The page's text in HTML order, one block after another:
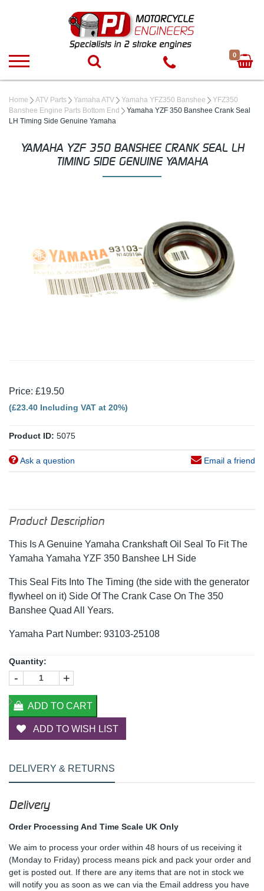
0
Home ATV Parts Yamaha ATV Yamaha YFZ350 Banshee
YFZ350
Banshee Engine Parts Bottom End
Yamaha YZF 350 Banshee Crank Seal
LH Timing Side Genuine Yamaha
YAMAHA YZF 350 BANSHEE CRANK SEAL LH
TIMING SIDE GENUINE YAMAHA
Price: £19.50
(£23.40 Including VAT at 20%)
Product ID: 5075
Ask a question Email a friend
Product Description
This Is A Genuine Yamaha Crankshaft Oil Seal To Fit The
Yamaha Yamaha YZF 350 Banshee LH Side
This Seal Fits Into The Timing (the side with the generator
flywheel on it) Side Of The Crank Case On The 350
Banshee Quad All Years.
Yamaha Part Number: 93103-25108
Quantity:
- +
ADD TO CART
ADD TO WISH LIST
DELIVERY & RETURNS
Delivery
Order Processing And Time Scale UK Only
We aim to process your order within 48 hours of us receiving it
(Monday to Friday) process means pick and pack your order and
get is posted out. If there are any items that are not in stock we
will notify you as soon as we can via the Email address you have